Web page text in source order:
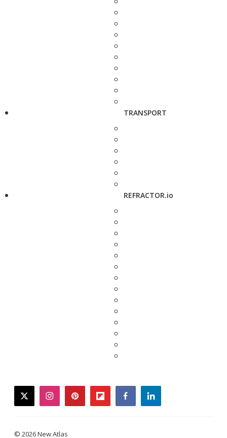
TRANSPORT
REFRACTOR.io
twitterinstagrampinterestflipboardfacebooklinkedin
© 2026 New Atlas